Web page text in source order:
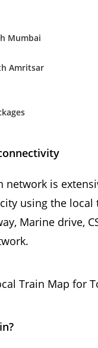
Mumbai
Amritsar
is
using the
Marine drive,